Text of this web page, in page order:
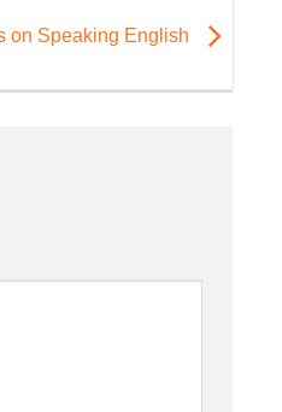
on Speaking English